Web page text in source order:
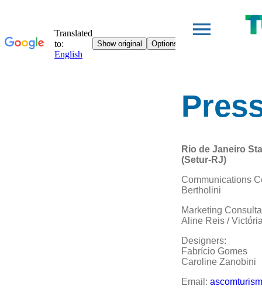
Rio de Janeiro
(Setur-RJ)
Communications
Bertholini
Marketing
Aline Reis /
Designers:
Fabrício Gomes
Caroline Zanobini
Email: